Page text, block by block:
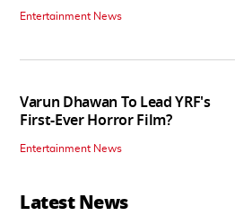
Entertainment News
Varun Dhawan To Lead YRF's
First-Ever Horror Film?
Entertainment News
Latest News